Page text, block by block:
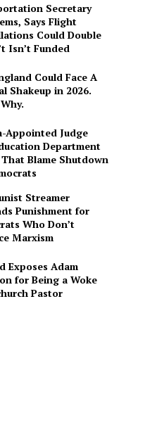
Secretary
Says Flight
Could Double
Isn’t Funded
Could Face A
Shakeup in 2026.
Appointed Judge
Department
That Blame Shutdown
Streamer
Punishment for
Who Don’t
Marxism
Exposes Adam
for Being a Woke
Pastor